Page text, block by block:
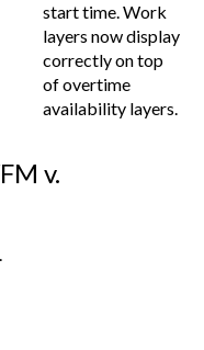
start time. Work
layers now display
correctly on top
of overtime
availability layers.
v.